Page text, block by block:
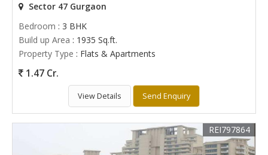
Sector 47 Gurgaon
Bedroom : 3 BHK
Build up Area : 1935 Sq.ft.
Property Type : Flats & Apartments
1.47 Cr.
View Details Send Enquiry
REI797864